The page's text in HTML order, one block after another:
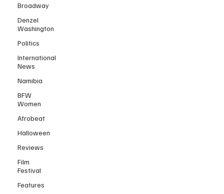
Broadway
Denzel
Washington
Politics
International
News
Namibia
BFW
Women
Afrobeat
Halloween
Reviews
Film
Festival
Features